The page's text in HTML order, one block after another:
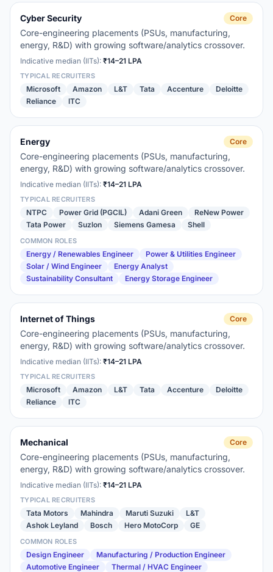
Cyber Security Core
Core-engineering placements (PSUs, manufacturing,
energy, R&D) with growing software/analytics crossover.
Indicative median (IITs): ₹14–21 LPA
TYPICAL RECRUITERS
Microsoft Amazon L&T Tata Accenture
Deloitte
Reliance
ITC
Energy Core
Core-engineering placements (PSUs, manufacturing,
energy, R&D) with growing software/analytics crossover.
Indicative median (IITs): ₹14–21 LPA
TYPICAL RECRUITERS
NTPC Power Grid (PGCIL) Adani Green
ReNew Power
Tata Power
Suzlon Siemens Gamesa Shell
COMMON ROLES
Energy / Renewables Engineer
Power & Utilities Engineer
Solar / Wind Engineer
Energy Analyst
Sustainability Consultant
Energy Storage Engineer
Internet of Things Core
Core-engineering placements (PSUs, manufacturing,
energy, R&D) with growing software/analytics crossover.
Indicative median (IITs): ₹14–21 LPA
TYPICAL RECRUITERS
Microsoft Amazon L&T Tata Accenture
Deloitte
Reliance
ITC
Mechanical Core
Core-engineering placements (PSUs, manufacturing,
energy, R&D) with growing software/analytics crossover.
Indicative median (IITs): ₹14–21 LPA
TYPICAL RECRUITERS
Tata Motors Mahindra Maruti Suzuki
L&T
Ashok Leyland
Bosch Hero MotoCorp GE
COMMON ROLES
Design Engineer
Manufacturing / Production Engineer
Automotive Engineer
Thermal / HVAC Engineer